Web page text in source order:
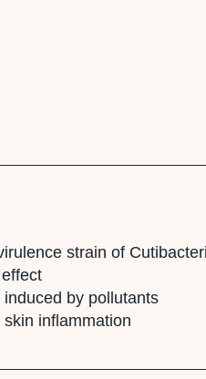
strain of
by pollutants
inflammation